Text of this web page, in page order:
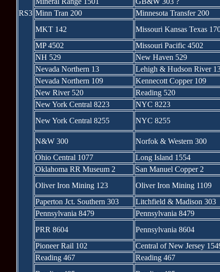
RS3 Minn Tran 200
Minnesota Transfer 200
MKT 142
Missouri Kansas Texas
MP 4502
Missouri Pacific 4502
NH 529
New Haven 529
Nevada Northern 13
Lehigh & Hudson River
Nevada Northern 109
Kennecott Copper 109
New River 520
Reading 520
New York Central 8223
NYC 8223
New York Central 8255
NYC 8255
N&W 300
Norfok & Western 300
Ohio Central 1077
Long Island 1554
Oklahoma RR Museum 2
San Manuel Copper 2
Oliver Iron Mining 123
Oliver Iron Mining 1109
Paperton Jct. Southern 303
Litchfield & Madison 303
Pennsylvania 8479
Pennsylvania 8479
PRR 8604
Pennsylvania 8604
Pioneer Rail 102
Central of New Jersey
Reading 467
Reading 467